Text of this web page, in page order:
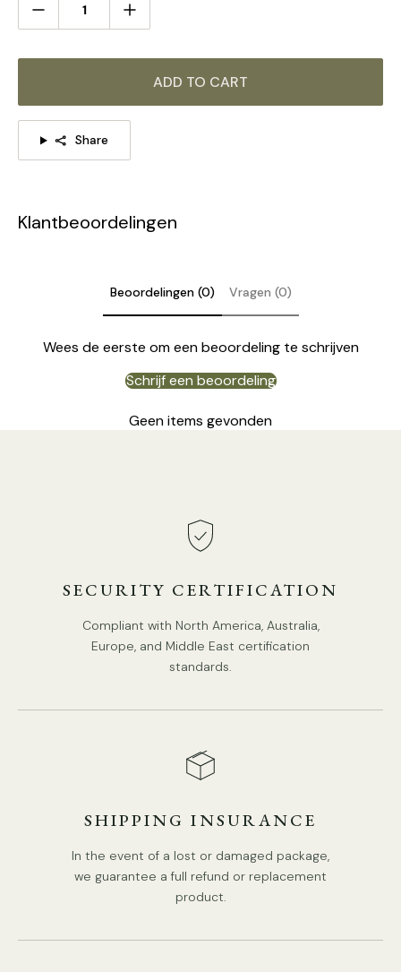
ADD TO CART
Share
Klantbeoordelingen
Beoordelingen (0) Vragen (0)
Wees de eerste om een beoordeling te schrijven
Schrijf een beoordeling
Geen items gevonden
SECURITY CERTIFICATION
Compliant with North America, Australia,
Europe, and Middle East certification
standards.
SHIPPING INSURANCE
In the event of a lost or damaged package,
we guarantee a full refund or replacement
product.